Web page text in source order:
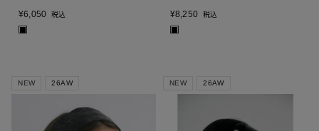
¥6,050 税込
■
¥8,250 税込
■
NEW 26AW NEW 26AW